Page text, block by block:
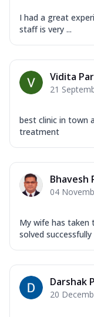
I had a great
staff is very ...
Vidita
21
best clinic in town
treatment
Bhavesh
04
My wife has taken
solved successfully
Darshak
20